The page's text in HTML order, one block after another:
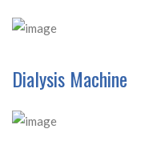
Dialysis Machine